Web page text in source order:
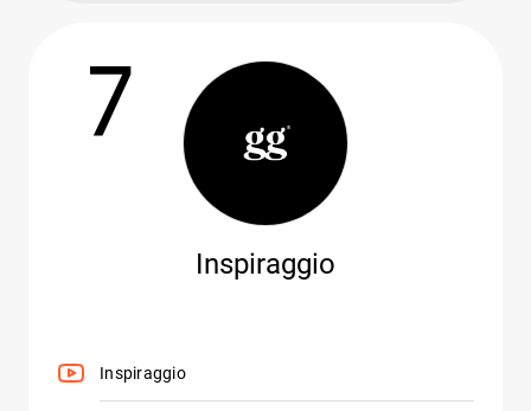
7
Inspiraggio
Inspiraggio